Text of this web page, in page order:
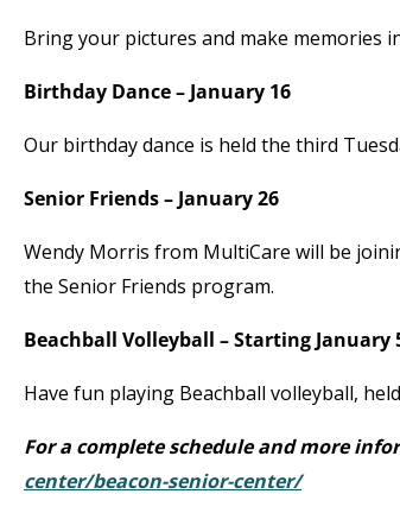
Bring your pictures and make memories
Birthday Dance – January 16
Our birthday dance is held the third
Senior Friends – January 26
Wendy Morris from MultiCare will be
the Senior Friends program.
Beachball Volleyball – Starting January
Have fun playing Beachball volleyball,
For a complete schedule and more
center/beacon-senior-center/